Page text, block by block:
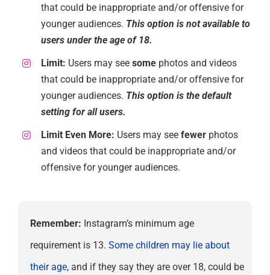
that could be inappropriate and/or offensive for
younger audiences. This option is not available to
users under the age of 18.
Limit: Users may seesome photos and videos
that could be inappropriate and/or offensive for
younger audiences. This option is the default
setting for all users.
Limit Even More: Users may seefewer photos
and videos that could be inappropriate and/or
offensive for younger audiences.
Remember: Instagram’s minimum age
requirement is 13. Some children may lie about
their age,and if they say they are over 18, could be